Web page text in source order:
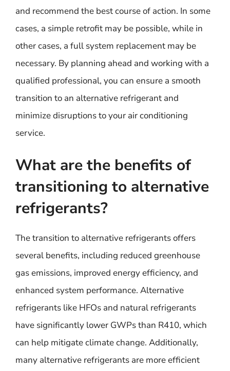
and recommend the best course of action. In some
cases, a simple retrofit may be possible, while in
other cases, a full system replacement may be
necessary. By planning ahead and working with a
qualified professional, you can ensure a smooth
transition to an alternative refrigerant and
minimize disruptions to your air conditioning
service.
What are the benefits of
transitioning to alternative
refrigerants?
The transition to alternative refrigerants offers
several benefits, including reduced greenhouse
gas emissions, improved energy efficiency, and
enhanced system performance. Alternative
refrigerants like HFOs and natural refrigerants
have significantly lower GWPs than R410, which
can help mitigate climate change. Additionally,
many alternative refrigerants are more efficient